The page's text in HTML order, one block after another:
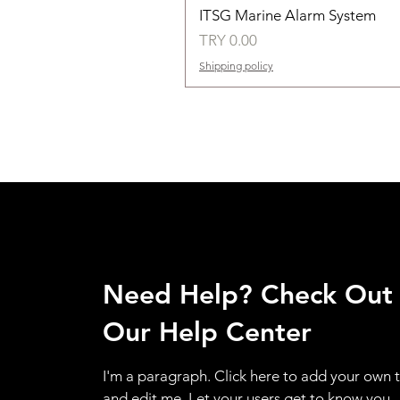
ITSG Marine Alarm System
Price
TRY 0.00
Shipping policy
Need Help? Check Out
Our Help Center
I'm a paragraph. Click here to add your own